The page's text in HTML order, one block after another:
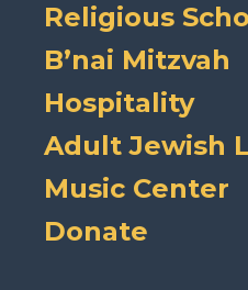
Religious
B’nai Mitzvah
Hospitality
Adult Jewish
Music Center
Donate